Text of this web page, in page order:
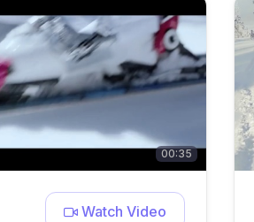
00:35
Watch Video